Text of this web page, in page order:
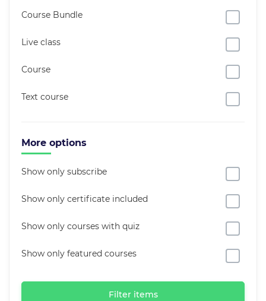
Course Bundle
Live class
Course
Text course
More options
Show only subscribe
Show only certificate included
Show only courses with quiz
Show only featured courses
Filter items